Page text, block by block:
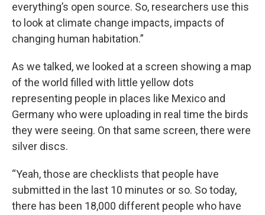
everything’s open source. So, researchers use this
to look at climate change impacts, impacts of
changing human habitation.”
As we talked, we looked at a screen showing a map
of the world filled with little yellow dots
representing people in places like Mexico and
Germany who were uploading in real time the birds
they were seeing. On that same screen, there were
silver discs.
“Yeah, those are checklists that people have
submitted in the last 10 minutes or so. So today,
there has been 18,000 different people who have